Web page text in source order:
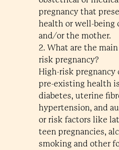
pregnancy that
health or well-being
and/or the mother.
2. What are the
risk pregnancy?
High-risk pregnancy
pre-existing health
diabetes, uterine
hypertension, and
or risk factors like
teen pregnancies,
smoking and other